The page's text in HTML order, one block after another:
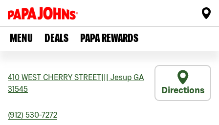
MENU DEALS PAPA REWARDS
410 WEST CHERRY STREET Jesup GA
31545
Directions
(912) 530-7272